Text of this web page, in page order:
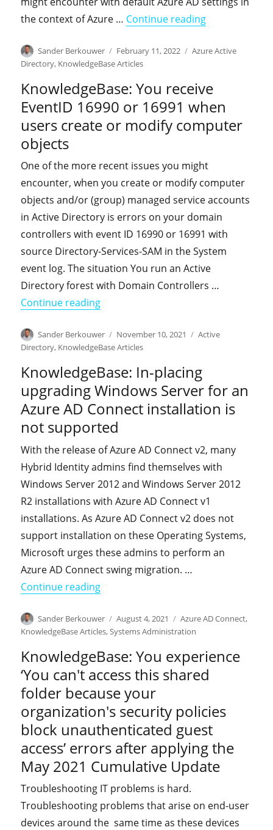
the context of Azure … Continue reading
Author
Sander Berkouwer
Posted
on
February 11, 2022 Categories
Azure Active
Directory, KnowledgeBase Articles
KnowledgeBase: You receive
EventID 16990 or 16991 when
users create or modify computer
objects
One of the more recent issues you might
encounter, when you create or modify computer
objects and/or (group) managed service accounts
in Active Directory is errors on your domain
controllers with event ID 16990 or 16991 with
source Directory-Services-SAM in the System
event log. The situation You run an Active
Directory forest with Domain Controllers …
Continue reading"KnowledgeBase: You receive
Author
Sander Berkouwer
Posted
on
November 10, 2021 Categories
Active
Directory, KnowledgeBase Articles
KnowledgeBase: In-placing
upgrading Windows Server for an
Azure AD Connect installation is
not supported
With the release of Azure AD Connect v2, many
Hybrid Identity admins find themselves with
Windows Server 2012 and Windows Server 2012
R2 installations with Azure AD Connect v1
installations. As Azure AD Connect v2 does not
support installation on these Operating Systems,
Microsoft urges these admins to perform an
Azure AD Connect swing migration. …
Continue reading"KnowledgeBase: In-placing
Author
Sander Berkouwer
Posted
on
August 4, 2021 Categories
Azure AD Connect,
KnowledgeBase Articles,Systems Administration
KnowledgeBase: You experience
‘You can't access this shared
folder because your
organization's security policies
block unauthenticated guest
access’ errors after applying the
May 2021 Cumulative Update
Troubleshooting IT problems is hard.
Troubleshooting problems that arise on end-user
devices around the same time as these devices